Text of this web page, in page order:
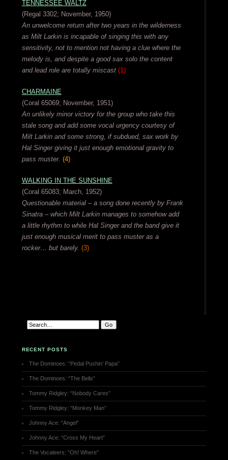
TENNESSEE WALTZ
(Regal 3302; November, 1950)
An unwelcome return after two years in the wilderness
as Milt Larkin is incapable of singing this with any
sensitivity, not to mention not having a clue where the
melody is, and despite a good sax solo the content
and lead role are totally miscast (1)
CHARMAINE
(Coral 65069; November, 1951)
An unlikely minor victory for the group who take this
stale song and add some vocal urgency courtesy of
Milt Larkin and some strong, if subdued, sax work by
Hal Singer giving it just enough emotional gravity to
pass muster. (4)
WALKING IN THE SUNSHINE
(Coral 65083; March, 1952)
Questionable material – a song done recently by Frank
Sinatra – which Milt Larkin manages to somehow add
a little rhythm to while Hal Singer and the band give it
just enough musical merit to pass muster as a
rocker… but barely. (3)
RECENT POSTS
The Dominoes: “Pedal Pushin’ Papa”
The Dominoes: “The Bells”
Tommy Ridgley: “Nobody Cares”
Tommy Ridgley: “Monkey Man”
Johnny Ace: “Angel”
Johnny Ace: “Cross My Heart”
The Vocaleers: “Oh! Where”